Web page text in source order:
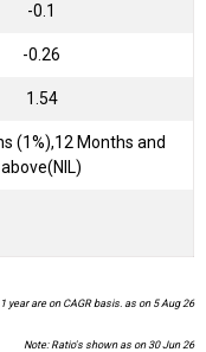
-0.1
-0.26
1.54
(1%),12 Months and
above(NIL)
year are on CAGR basis. as on 5 Aug 26
Note: Ratio's shown as on 30 Jun 26